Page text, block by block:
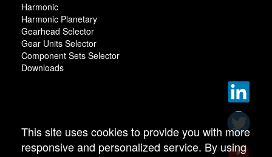
Harmonic
Harmonic Planetary
Gearhead Selector
Gear Units Selector
Component Sets Selector
Downloads
This site uses cookies to provide you with more
responsive and personalized service. By using